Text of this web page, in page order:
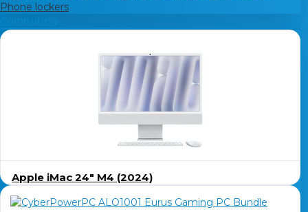
Phone lockers
Apple iMac 24″ M4 (2024)